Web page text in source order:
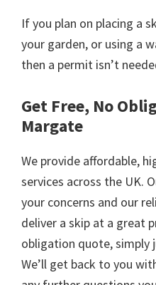
If you plan on placing a
your garden, or using a
then a permit isn’t
Get Free, No
Margate
We provide affordable,
services across the UK.
your concerns and our
deliver a skip at a great
obligation quote, simply
We’ll get back to you